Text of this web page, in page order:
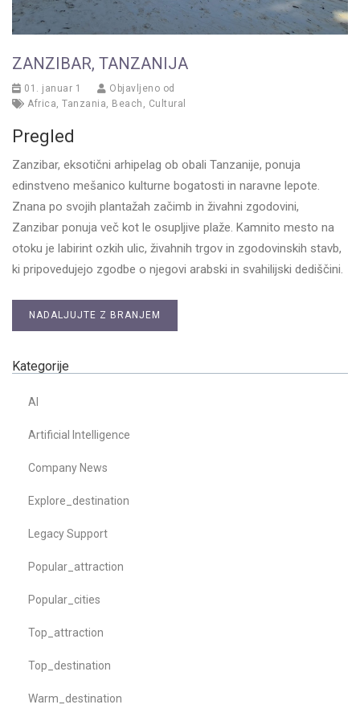
ZANZIBAR, TANZANIJA
01. januar 1
Objavljeno od
Africa Tanzania Beach Cultural
Pregled
Zanzibar, eksotični arhipelag ob obali Tanzanije, ponuja
edinstveno mešanico kulturne bogatosti in naravne lepote.
Znana po svojih plantažah začimb in živahni zgodovini,
Zanzibar ponuja več kot le osupljive plaže. Kamnito mesto na
otoku je labirint ozkih ulic, živahnih trgov in zgodovinskih stavb,
ki pripovedujejo zgodbe o njegovi arabski in svahilijski dediščini.
NADALJUJTE Z BRANJEM
Kategorije
AI
Artificial Intelligence
Company News
Explore_destination
Legacy Support
Popular_attraction
Popular_cities
Top_attraction
Top_destination
Warm_destination